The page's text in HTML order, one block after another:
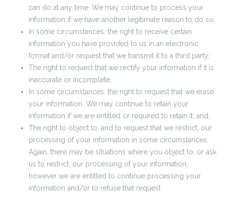
can do at any time. We may continue to process your
information if we have another legitimate reason to do so;
In some circumstances, the right to receive certain
information you have provided to us in an electronic
format and/or request that we transmit it to a third party;
The right to request that we rectify your information if it is
inaccurate or incomplete;
In some circumstances, the right to request that we erase
your information. We may continue to retain your
information if we are entitled or required to retain it; and,
The right to object to, and to request that we restrict, our
processing of your information in some circumstances.
Again, there may be situations where you object to, or ask
us to restrict, our processing of your information,
however we are entitled to continue processing your
information and/or to refuse that request